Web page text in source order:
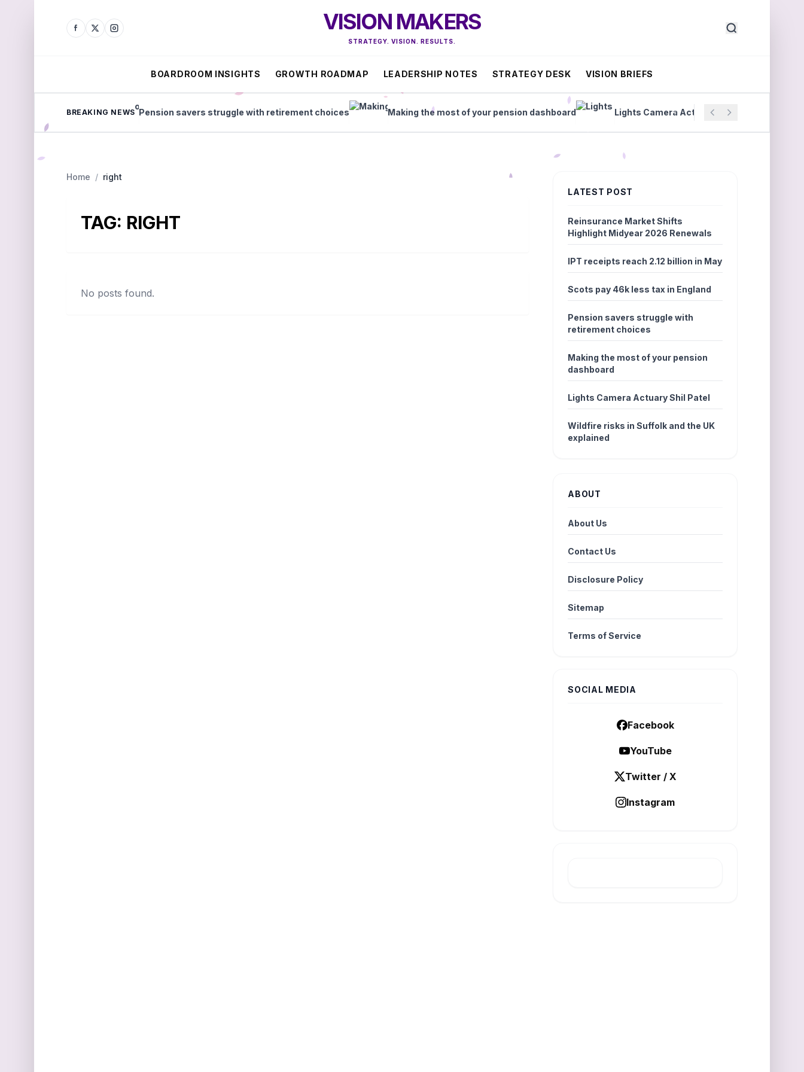
VISION MAKERS
STRATEGY. VISION. RESULTS.
BOARDROOM INSIGHTS GROWTH ROADMAP LEADERSHIP NOTES STRATEGY DESK VISION BRIEFS
BREAKING NEWS
tax in England Pension savers struggle with retirement choices Making the most of your pension dashboard Lights Camera Actuary Shil Patel
Home / right
TAG: RIGHT
No posts found.
LATEST POST
Reinsurance Market Shifts
Highlight Midyear 2026 Renewals
IPT receipts reach 2.12 billion in May
Scots pay 46k less tax in England
Pension savers struggle with
retirement choices
Making the most of your pension
dashboard
Lights Camera Actuary Shil Patel
Wildfire risks in Suffolk and the UK
explained
ABOUT
About Us
Contact Us
Disclosure Policy
Sitemap
Terms of Service
SOCIAL MEDIA
Facebook
YouTube
Twitter / X
Instagram